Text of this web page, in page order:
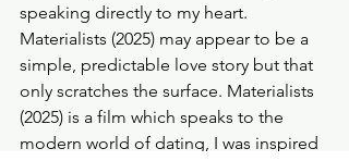
speaking directly to my heart.
Materialists (2025) may appear to be a
simple, predictable love story but that
only scratches the surface. Materialists
(2025) is a film which speaks to the
modern world of dating, I was inspired